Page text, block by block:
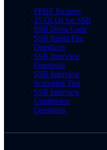
PPDT Pictures
15 OLQs for SSB
SSB Dress Code
SSB Rapid Fire
Questions
SSB Interview
Questions
SSB Interview
Screening Test
SSB Interview
Conference
Questions